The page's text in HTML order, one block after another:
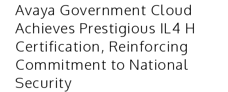
Avaya Government Cloud
Achieves Prestigious IL4 H
Certification, Reinforcing
Commitment to National
Security